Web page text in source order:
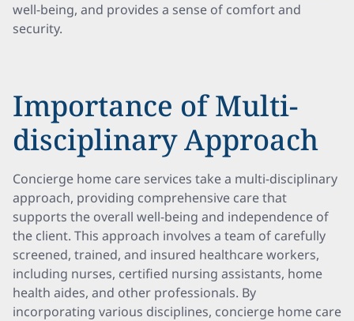
well-being, and provides a sense of comfort and
security.
Importance of Multi-
disciplinary Approach
Concierge home care services take a multi-disciplinary
approach, providing comprehensive care that
supports the overall well-being and independence of
the client. This approach involves a team of carefully
screened, trained, and insured healthcare workers,
including nurses, certified nursing assistants, home
health aides, and other professionals. By
incorporating various disciplines, concierge home care